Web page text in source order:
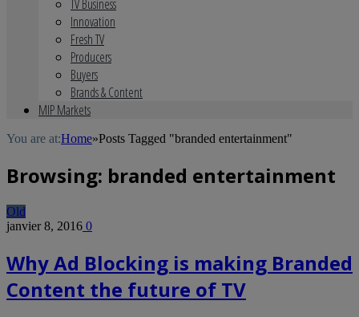
TV Business
Innovation
Fresh TV
Producers
Buyers
Brands & Content
MIP Markets
You are at:Home»Posts Tagged "branded entertainment"
Browsing: branded entertainment
Old
janvier 8, 2016 0
Why Ad Blocking is making Branded
Content the future of TV